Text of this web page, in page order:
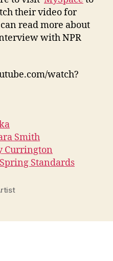
their video for
read more about
with NPR
watch?
Smith
Currington
Standards